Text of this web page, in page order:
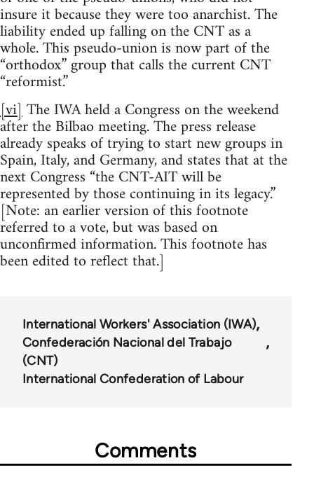
insure it because they were too anarchist. The
liability ended up falling on the CNT as a
whole. This pseudo-union is now part of the
“orthodox” group that calls the current CNT
“reformist.”
[vi]The IWA held a Congress on the weekend
after the Bilbao meeting. The press release
already speaks of trying to start new groups in
Spain, Italy, and Germany, and states that at the
next Congress “the CNT-AIT will be
represented by those continuing in its legacy.”
[Note: an earlier version of this footnote
referred to a vote, but was based on
unconfirmed information. This footnote has
been edited to reflect that.]
International Workers' Association (IWA)
Confederación Nacional del Trabajo
(CNT)
International Confederation of Labour
Comments